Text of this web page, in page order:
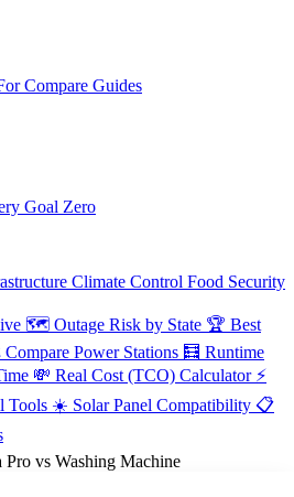
Compare Guides
Goal Zero
Climate Control Food Security
🗺️ Outage Risk by State 🏆 Best
Power Stations 🧮 Runtime
💸 Real Cost (TCO) Calculator ⚡
Tools ☀️ Solar Panel Compatibility 📋
Pro vs Washing Machine